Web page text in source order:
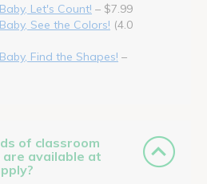
Let's Count! – $7.99
See the Colors! (4.0
Find the Shapes! –
of classroom
available at